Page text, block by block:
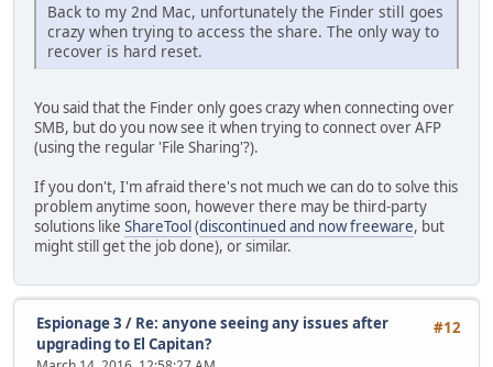
Back to my 2nd Mac, unfortunately the Finder still goes
crazy when trying to access the share. The only way to
recover is hard reset.
You said that the Finder only goes crazy when connecting over
SMB, but do you now see it when trying to connect over AFP
(using the regular 'File Sharing'?).
If you don't, I'm afraid there's not much we can do to solve this
problem anytime soon, however there may be third-party
solutions like ShareTool(discontinued and now freeware, but
might still get the job done), or similar.
#12
Espionage 3 / Re: anyone seeing any issues after
upgrading to El Capitan?